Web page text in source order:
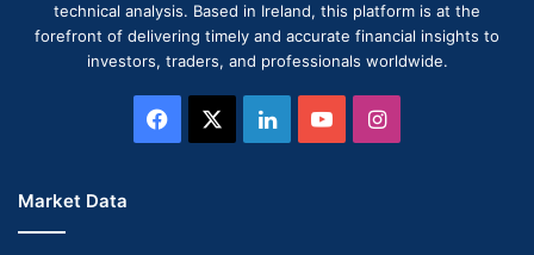
technical analysis. Based in Ireland, this platform is at the
forefront of delivering timely and accurate financial insights to
investors, traders, and professionals worldwide.
Facebook LinkedInYouTubeInstagram
Market Data